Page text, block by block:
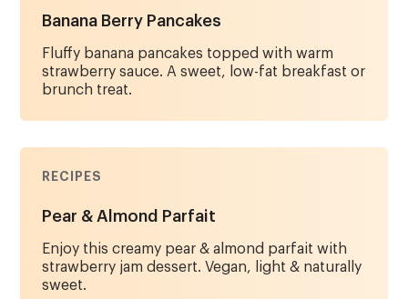
Banana Berry Pancakes
Fluffy banana pancakes topped with warm
strawberry sauce. A sweet, low-fat breakfast or
brunch treat.
RECIPES
Pear & Almond Parfait
Enjoy this creamy pear & almond parfait with
strawberry jam dessert. Vegan, light & naturally
sweet.